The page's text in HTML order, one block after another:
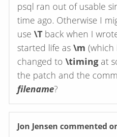
psql ran out of usable
time ago. Otherwise I
use \T back when I
started life as \m (which
changed to \timing at
the patch and the
filename?
Jon Jensen commented